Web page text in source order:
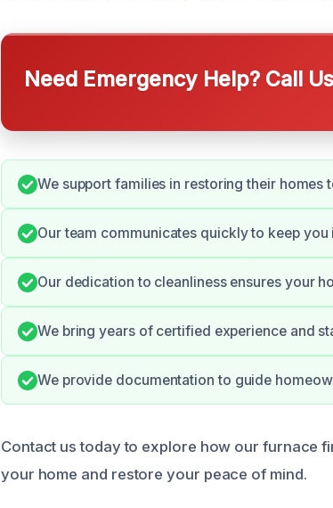
Need Emergency Help? Call
We support families in restoring their homes
Our team communicates quickly to keep
Our dedication to cleanliness ensures your
We bring years of certified experience and
We provide documentation to guide
Contact us today to explore how our furnace
your home and restore your peace of mind.